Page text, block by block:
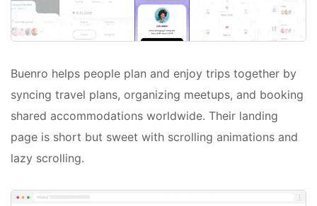
Buenro helps people plan and enjoy trips together by
syncing travel plans, organizing meetups, and booking
shared accommodations worldwide. Their landing
page is short but sweet with scrolling animations and
lazy scrolling.